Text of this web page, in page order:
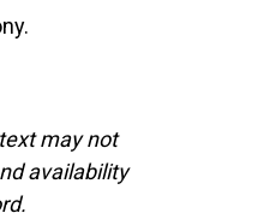
may not
availability